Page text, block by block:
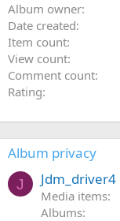
Album owner
Date created
Item count
View count
Comment count
Rating
Album privacy
J Jdm_driver4
Media items
Albums